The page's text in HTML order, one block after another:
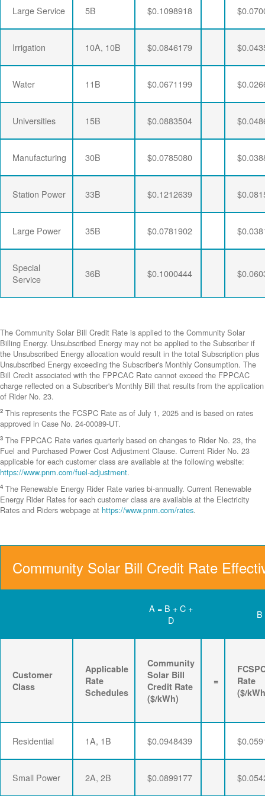
Large Service 5B $0.1098918
Irrigation 10A, 10B $0.0846179
Water 11B $0.0671199
Universities 15B $0.0883504
Manufacturing 30B $0.0785080
Station Power 33B $0.1212639
Large Power 35B $0.0781902
Special
Service
36B $0.1000444
The Community Solar Bill Credit Rate is applied to the Community Solar
Billing Energy. Unsubscribed Energy may not be applied to the Subscriber if
the Unsubscribed Energy allocation would result in the total Subscription plus
Unsubscribed Energy exceeding the Subscriber's Monthly Consumption. The
Bill Credit associated with the FPPCAC Rate cannot exceed the FPPCAC
charge reflected on a Subscriber's Monthly Bill that results from the application
of Rider No. 23.
2 This represents the FCSPC Rate as of July 1, 2025 and is based on rates
approved in Case No. 24-00089-UT.
3 The FPPCAC Rate varies quarterly based on changes to Rider No. 23, the
Fuel and Purchased Power Cost Adjustment Clause. Current Rider No. 23
applicable for each customer class are available at the following website:
https://www.pnm.com/fuel-adjustment.
4 The Renewable Energy Rider Rate varies bi-annually. Current Renewable
Energy Rider Rates for each customer class are available at the Electricity
Rates and Riders webpage at https://www.pnm.com/rates.
Community Solar Bill Credit Rate
A = B + C +
D
B
Customer
Class
Applicable
Rate
Schedules
Community
Solar Bill
Credit Rate
($/kWh)
=
Rate
($/
Residential 1A, 1B $0.0948439
Small Power 2A, 2B $0.0899177